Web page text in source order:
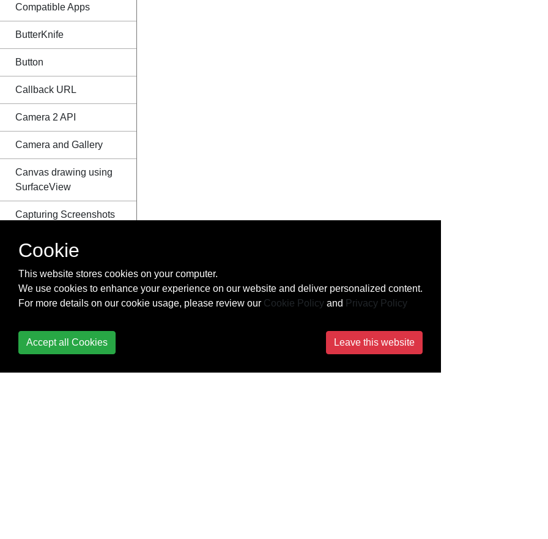
Compatible Apps
ButterKnife
Button
Callback URL
Camera 2 API
Camera and Gallery
Canvas drawing using
SurfaceView
Capturing Screenshots
CardView
Check Data Connection
Check Internet
CleverTap
Cookie
This website stores cookies on your computer.
We use cookies to enhance your experience on our website and deliver personalized content.
For more details on our cookie usage, please review our Cookie Policy and Privacy Policy
Accept all Cookies Leave this website